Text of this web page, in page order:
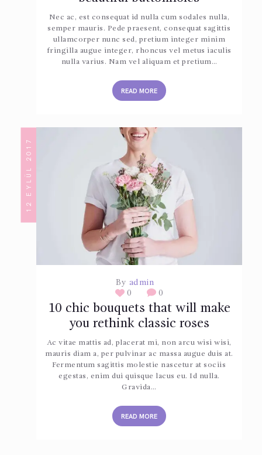
Nec ac, est consequat id nulla cum sodales nulla,
semper mauris. Pede praesent, consequat sagittis
ullamcorper nunc sed, pretium integer minim
fringilla augue integer, rhoncus vel metus iaculis
nulla varius. Nam vel aliquam et pretium…
READ MORE
12 EYLÜL 2017
By admin
0
0
10 chic bouquets that will make
you rethink classic roses
Ac vitae mattis ad, placerat mi, non arcu wisi wisi,
mauris diam a, per pulvinar ac massa augue duis at.
Fermentum sagittis molestie nascetur at sociis
egestas, enim dui quisque lacus eu. Id nulla.
Gravida…
READ MORE